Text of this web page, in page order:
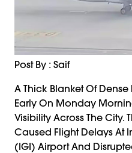
Post By : Saif
A Thick Blanket Of
Early On Monday
Visibility Across The City.
Caused Flight Delays At
(IGI) Airport And